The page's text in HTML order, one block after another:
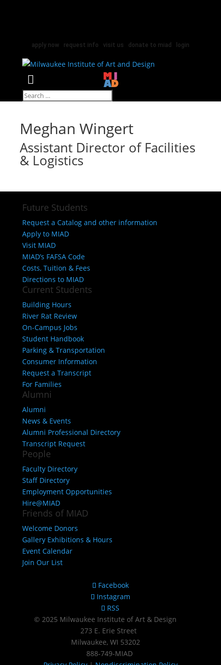
apply now request info visit us donate to miad login
Select Page
Meghan Wingert
Assistant Director of Facilities
& Logistics
Future Students
Request a Catalog and other information
Apply to MIAD
Visit MIAD
MIAD’s FAFSA Code
Costs, Tuition & Fees
Directions to MIAD
Current Students
Building Hours
River Rat Review
On-Campus Jobs
Student Handbook
Parking & Transportation
Consumer Information
Request a Transcript
For Families
Alumni
Alumni
News & Events
Alumni Professional Directory
Transcript Request
People
Faculty Directory
Staff Directory
Employment Opportunities
Hire@MIAD
Friends of MIAD
Welcome Donors
Gallery Exhibitions & Hours
Event Calendar
Join Our List
Facebook
Instagram
RSS
© 2025 Milwaukee Institute of Art & Design
273 E. Erie Street
Milwaukee, WI 53202
888‑749‑MIAD